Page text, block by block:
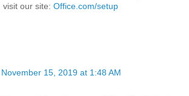
visit our site: Office.com/setup
November 15, 2019 at 1:48 AM